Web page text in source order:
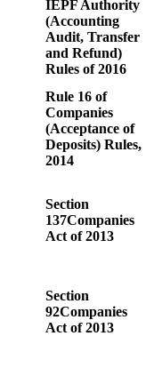
IEPF Authority
(Accounting
Audit, Transfer
and Refund)
Rules of 2016
Rule 16 of
Companies
(Acceptance of
Deposits) Rules,
2014
Section
137Companies
Act of 2013
Section
92Companies
Act of 2013